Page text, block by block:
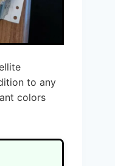
to any
colors